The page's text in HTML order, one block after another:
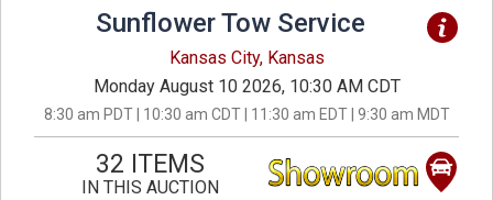
Sunflower Tow Service
Kansas City, Kansas
Monday August 10 2026, 10:30 AM CDT
8:30 am PDT | 10:30 am CDT | 11:30 am EDT | 9:30 am MDT
32 ITEMS
IN THIS AUCTION